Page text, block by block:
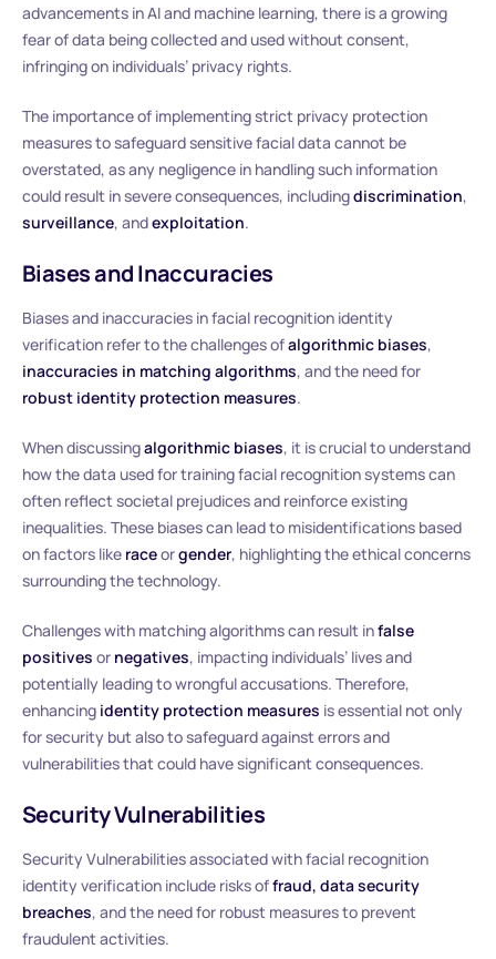
advancements in AI and machine learning, there is a growing
fear of data being collected and used without consent,
infringing on individuals’ privacy rights.
The importance of implementing strict privacy protection
measures to safeguard sensitive facial data cannot be
overstated, as any negligence in handling such information
could result in severe consequences, includingdiscrimination,
surveillance, andexploitation.
Biases and Inaccuracies
Biases and inaccuracies in facial recognition identity
verification refer to the challenges ofalgorithmic biases,
inaccuracies in matching algorithms, and the need for
robust identity protection measures.
When discussingalgorithmic biases, it is crucial to understand
how the data used for training facial recognition systems can
often reflect societal prejudices and reinforce existing
inequalities. These biases can lead to misidentifications based
on factors like raceorgender, highlighting the ethical concerns
surrounding the technology.
Challenges with matching algorithms can result infalse
positives or negatives, impacting individuals’ lives and
potentially leading to wrongful accusations. Therefore,
enhancing identity protection measures is essential not only
for security but also to safeguard against errors and
vulnerabilities that could have significant consequences.
Security Vulnerabilities
Security Vulnerabilities associated with facial recognition
identity verification include risks offraud, data security
breaches, and the need for robust measures to prevent
fraudulent activities.